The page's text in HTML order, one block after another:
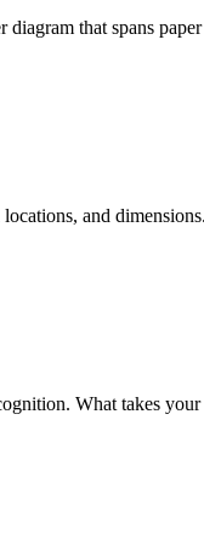
that spans
and
What takes